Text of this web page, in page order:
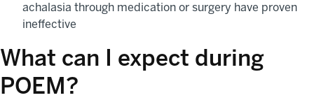
achalasia through medication or surgery have proven
ineffective
What can I expect during
POEM?